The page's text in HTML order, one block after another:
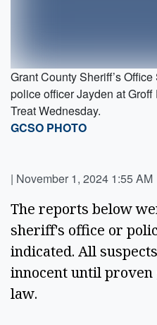
Grant County Sheriff’s
police officer Jayden at
Treat Wednesday.
GCSO PHOTO
| November 1, 2024 1:55 AM
The reports below
sheriff's office or
indicated. All
innocent until
law.